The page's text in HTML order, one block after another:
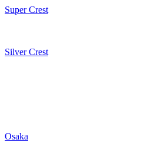
Super Crest
Silver Crest
Osaka